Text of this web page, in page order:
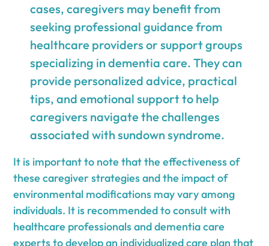
cases, caregivers may benefit from
seeking professional guidance from
healthcare providers or support groups
specializing in dementia care. They can
provide personalized advice, practical
tips, and emotional support to help
caregivers navigate the challenges
associated with sundown syndrome.
It is important to note that the effectiveness of
these caregiver strategies and the impact of
environmental modifications may vary among
individuals. It is recommended to consult with
healthcare professionals and dementia care
experts to develop an individualized care plan that